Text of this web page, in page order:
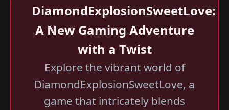
DiamondExplosionSweetLove:
A New Gaming Adventure
with a Twist
Explore the vibrant world of
DiamondExplosionSweetLove, a
game that intricately blends